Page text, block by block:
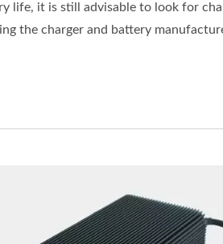
life, it is still advisable to look for
the charger and battery